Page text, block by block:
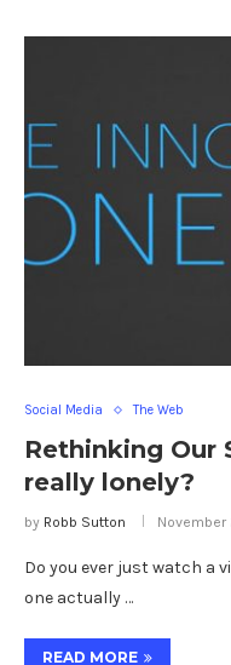
Social Media The Web
Rethinking Our
really lonely?
by Robb Sutton November
Do you ever just watch a
one actually …
READ MORE